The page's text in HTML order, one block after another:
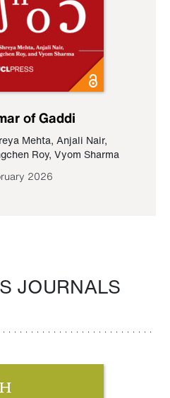
of Gaddi
Mehta, Anjali Nair,
Roy, Vyom Sharma
2026
JOURNALS